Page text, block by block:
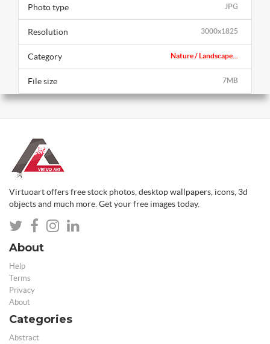
JPG
Photo type
3000x1825
Resolution
Nature / Landscape...
Category
7MB
File size
Virtuoart offers free stock photos, desktop wallpapers, icons, 3d
objects and much more. Get your free images today.
About
Help
Terms
Privacy
About
Categories
Abstract